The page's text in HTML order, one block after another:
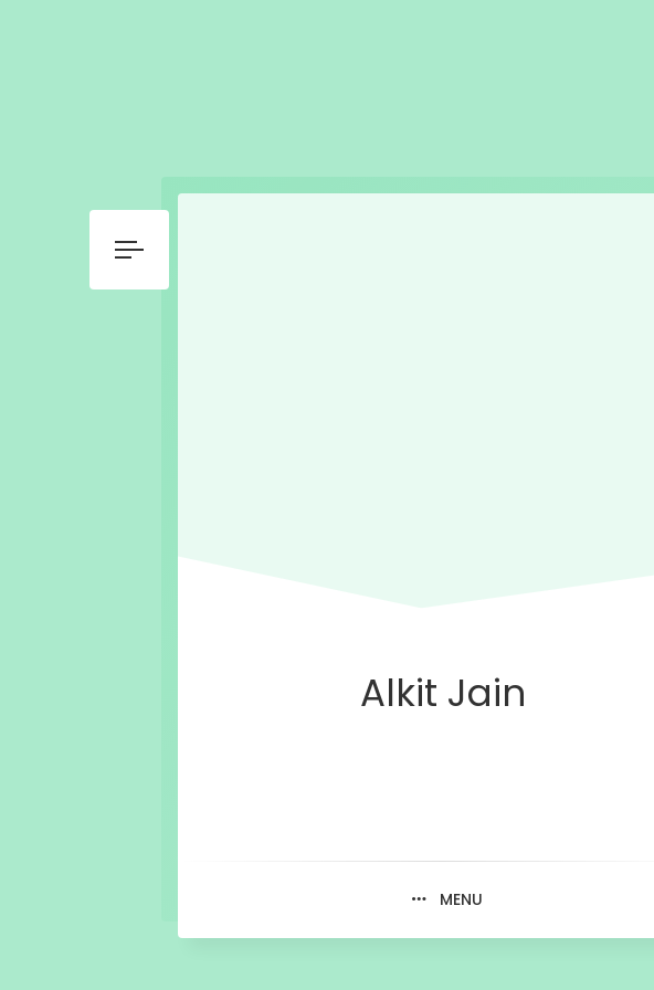
Alkit Jain
MENU